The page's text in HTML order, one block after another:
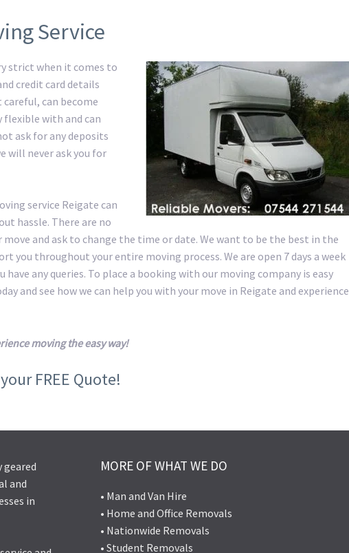
Service
strict when it comes to
credit card details
can become
flexible with and can
ask for any deposits
will never ask you for
service Reigate can
hassle. There are no
and ask to change the time or date. We want to be the best in the
you throughout your entire moving process. We are open 7 days a week
have any queries. To place a booking with our moving company is easy
and see how we can help you with your move in Reigate and experience
moving the easy way!
FREE Quote!
geared
and
in
MORE OF WHAT WE DO
• Man and Van Hire
• Home and Office Removals
• Nationwide Removals
• Student Removals